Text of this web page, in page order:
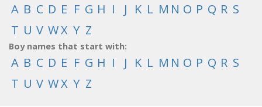
A B C D E F G H I J K L M N O P Q R S
T U V WX Y Z
Boy names that start with:
A B C D E F G H I J K L M N O P Q R S
T U V WX Y Z